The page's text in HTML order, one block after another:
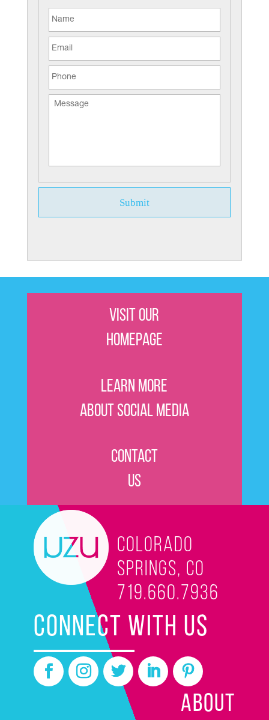
Visit Our
Homepage
Learn More
About Social Media
Contact
Us
Colorado
Springs, CO
719.660.7936
CONNECT WITH US
ABOUT